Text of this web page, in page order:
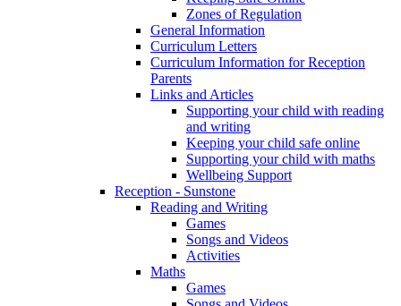
Zones of Regulation
General Information
Curriculum Letters
Curriculum Information for Reception
Parents
Links and Articles
Supporting your child with reading
and writing
Keeping your child safe online
Supporting your child with maths
Wellbeing Support
Reception - Sunstone
Reading and Writing
Games
Songs and Videos
Activities
Maths
Games